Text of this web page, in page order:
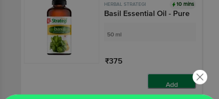
HERBAL STRATEGI 10 mins
Basil Essential Oil - Pure
50 ml
₹375
Add